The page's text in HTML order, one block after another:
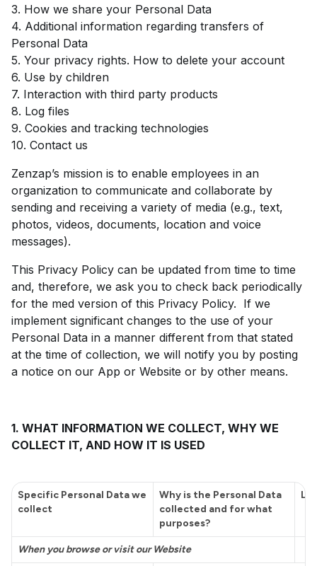
3. How we share your Personal Data
4. Additional information regarding transfers of
Personal Data
5. Your privacy rights. How to delete your account
6. Use by children
7. Interaction with third party products
8. Log files
9. Cookies and tracking technologies
10. Contact us
Zenzap’s mission is to enable employees in an
organization to communicate and collaborate by
sending and receiving a variety of media (e.g., text,
photos, videos, documents, location and voice
messages).
This Privacy Policy can be updated from time to time
and, therefore, we ask you to check back periodically
for the med version of this Privacy Policy. If we
implement significant changes to the use of your
Personal Data in a manner different from that stated
at the time of collection, we will notify you by posting
a notice on our App or Website or by other means.
1. WHAT INFORMATION WE COLLECT, WHY WE
COLLECT IT, AND HOW IT IS USED
Specific Personal Data we
collect
Why is the Personal Data
collected and for what
purposes?
When you browse or visit our Website